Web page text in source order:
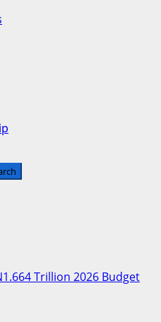
Trillion 2026 Budget